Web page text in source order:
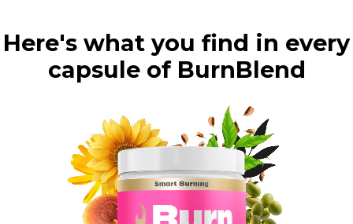
Here's what you find in every
capsule of BurnBlend